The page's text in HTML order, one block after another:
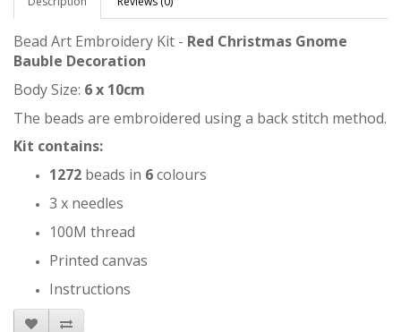
Bead Art Embroidery Kit - Red Christmas Gnome
Bauble Decoration
Body Size: 6 x 10cm
The beads are embroidered using a back stitch method.
Kit contains:
1272 beads in 6colours
3 x needles
100M thread
Printed canvas
Instructions